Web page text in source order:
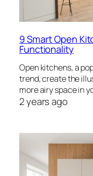
9 Smart Open
Functionality
Open kitchens, a
trend, create the
more airy space in
2 years ago